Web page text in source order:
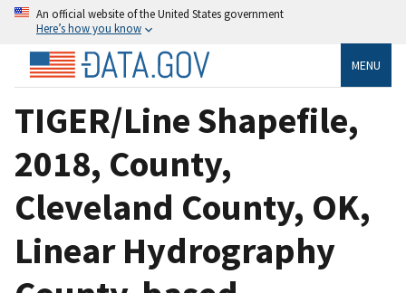
An official website of the United States government
Here’s how you know
MENU
TIGER/Line Shapefile,
2018, County,
Cleveland County, OK,
Linear Hydrography